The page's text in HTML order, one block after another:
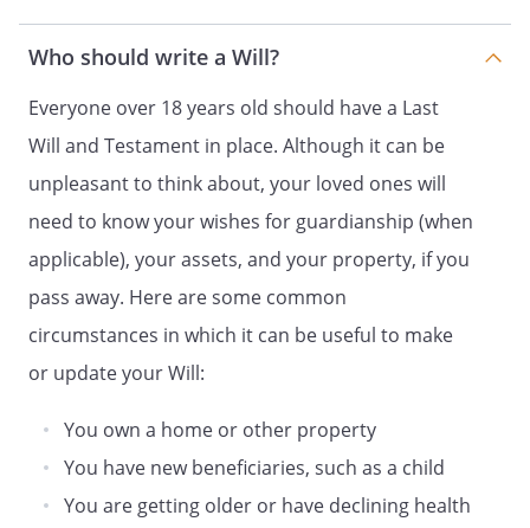
.Remaining Tangible Personal Property.
distributed to
property shall be
. my spouse,
. If my
spouse does not survive me, my
residuary estate shall be distributed to
,
,
. If such beneficiary
does not survive me, my residuary estate
shall be distributed to
,
. If
such beneficiary does not survive me, my
my Trustee, to be retained, managed and
distributed under the provisions of
Article IV (Trust for Children).my children
in equal shares. If a child of mine does
Who should write a Will?
Everyone over 18 years old should have a Last
Will and Testament in place. Although it can be
unpleasant to think about, your loved ones will
need to know your wishes for guardianship (when
applicable), your assets, and your property, if you
pass away. Here are some common
circumstances in which it can be useful to make
or update your Will:
You own a home or other property
You have new beneficiaries, such as a child
You are getting older or have declining health